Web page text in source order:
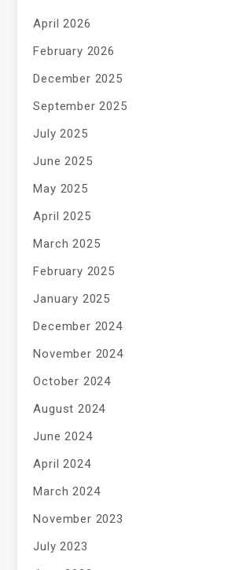
April 2026
February 2026
December 2025
September 2025
July 2025
June 2025
May 2025
April 2025
March 2025
February 2025
January 2025
December 2024
November 2024
October 2024
August 2024
June 2024
April 2024
March 2024
November 2023
July 2023